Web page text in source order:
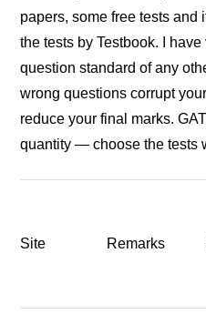
papers, some free tests and
the tests by Testbook. I
question standard of any
wrong questions corrupt
reduce your final marks.
quantity — choose the tests
Site Remarks